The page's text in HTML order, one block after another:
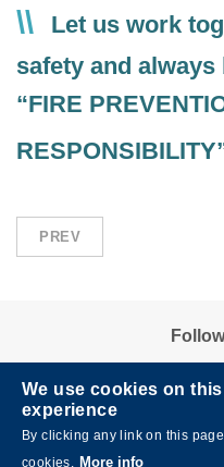
Text
AreaLet us work
safety and
“FIRE
PREV
We use cookies on
experience
By clicking any link on this
cookies. More info